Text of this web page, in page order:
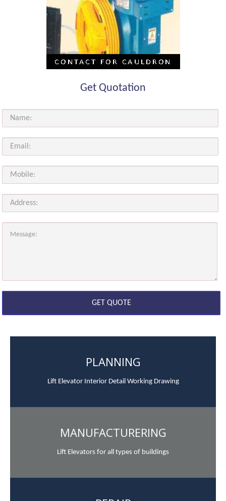
Get Quotation
PLANNING
Lift Elevator Interior Detail Working Drawing
MANUFACTURERING
Lift Elevators for all types of buildings